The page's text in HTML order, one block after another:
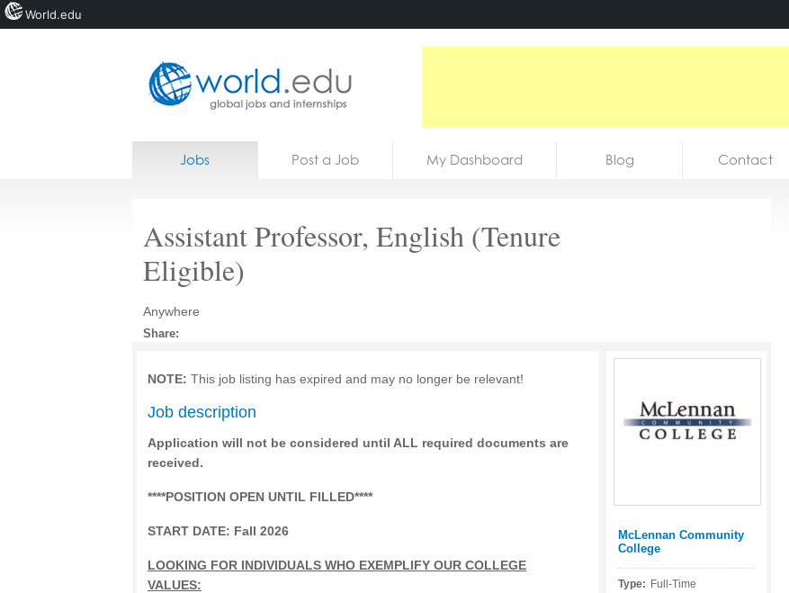
Home
Courses
Jobs
Jobs Post a Job My Dashboard Blog Contact
Assistant Professor, English (Tenure
Eligible)
Anywhere
Share:
Posted by:
McLennan Community
College
Type: Full-Time
NOTE: This job listing has expired and may no longer be relevant!
Job description
Application will not be considered until ALL required documents are
received.
****POSITION OPEN UNTIL FILLED****
START DATE: Fall 2026
LOOKING FOR INDIVIDUALS WHO EXEMPLIFY OUR COLLEGE
VALUES:
World.edu